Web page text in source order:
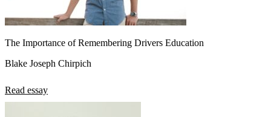
The Importance of Remembering Drivers Education
Blake Joseph Chirpich
Read essay